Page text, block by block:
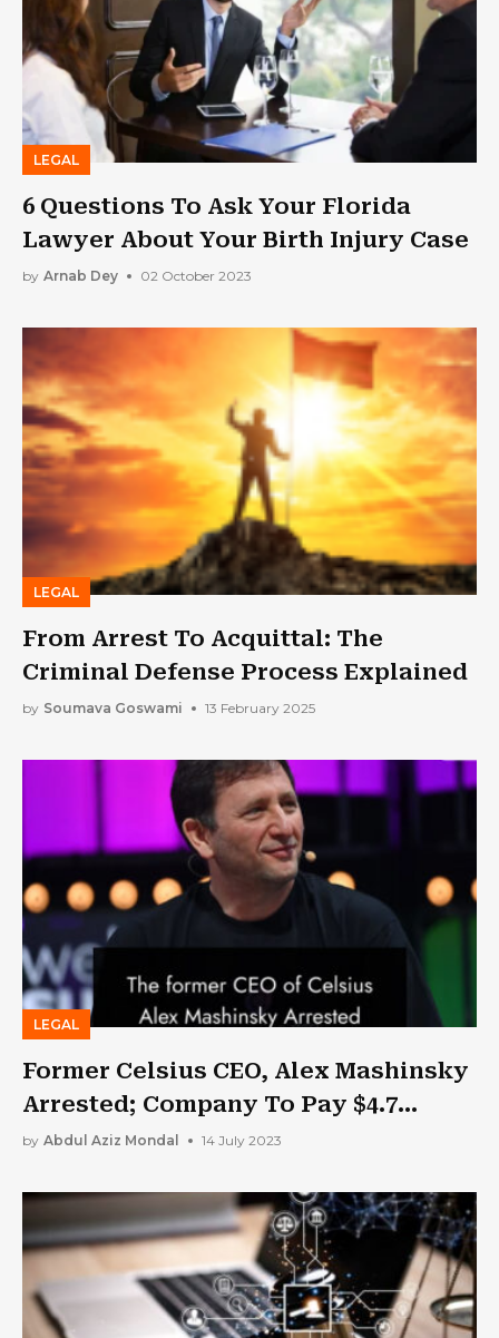
LEGAL
6 Questions To Ask Your Florida
Lawyer About Your Birth Injury Case
by Arnab Dey 02 October 2023
LEGAL
From Arrest To Acquittal: The
Criminal Defense Process Explained
by Soumava Goswami 13 February 2025
LEGAL
Former Celsius CEO, Alex Mashinsky
Arrested; Company To Pay $4.7
Billion In Settlement
by Abdul Aziz Mondal 14 July 2023